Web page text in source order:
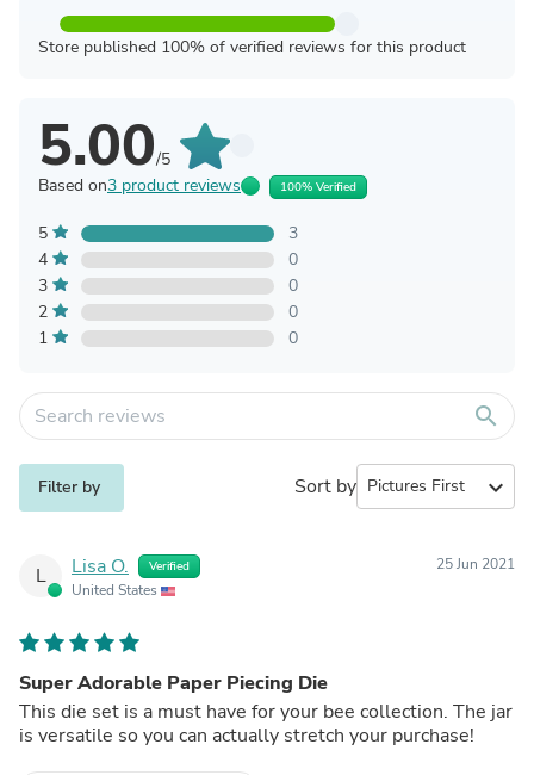
Store published 100% of verified reviews for this product
5.00/5
Based on3 product reviews 100% Verified
5
3
4
0
3
0
2
0
1
0
search
Filter by Sort by expand_more
L Lisa O. Verified
United States
25 Jun 2021
Super Adorable Paper Piecing Die
This die set is a must have for your bee collection. The jar
is versatile so you can actually stretch your purchase!